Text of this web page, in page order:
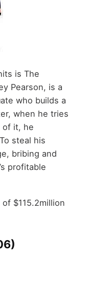
is The
Pearson, is a
who builds a
when he tries
of it, he
steal his
bribing and
profitable
$115.2million